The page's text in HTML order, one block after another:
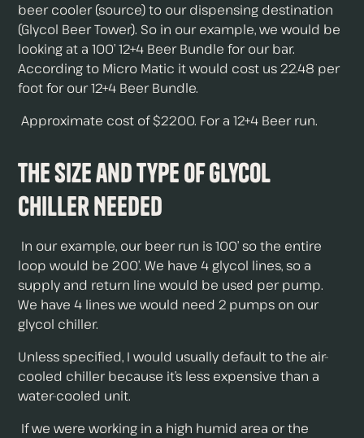
beer cooler (source) to our dispensing destination
(Glycol Beer Tower). So in our example, we would be
looking at a 100’ 12+4 Beer Bundle for our bar.
According to Micro Matic it would cost us 22.48 per
foot for our 12+4 Beer Bundle.
Approximate cost of $2200. For a 12+4 Beer run.
The Size and Type of Glycol
Chiller Needed
In our example, our beer run is 100’ so the entire
loop would be 200’. We have 4 glycol lines, so a
supply and return line would be used per pump.
We have 4 lines we would need 2 pumps on our
glycol chiller.
Unless specified, I would usually default to the air-
cooled chiller because it’s less expensive than a
water-cooled unit.
If we were working in a high humid area or the